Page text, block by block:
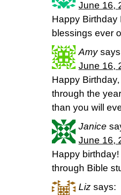
June 16,
Happy Birthday
blessings ever
Amy
June 16,
Happy
through the
than you will
Janice
June 16,
Happy
through Bible
Liz says: